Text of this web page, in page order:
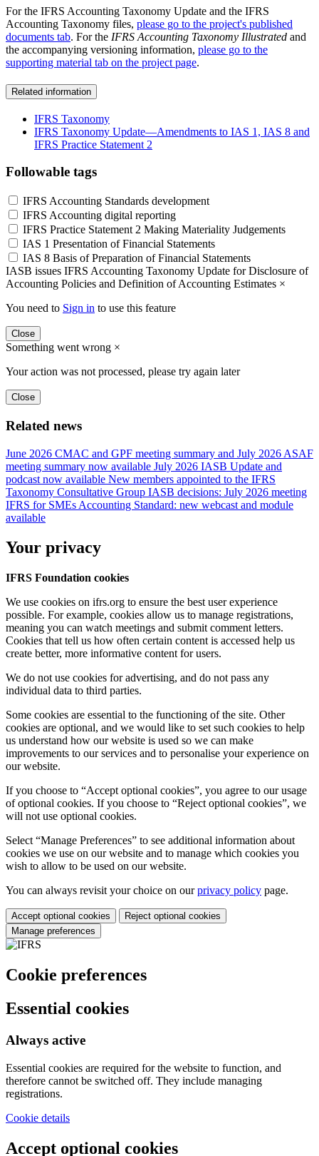
For the IFRS Accounting Taxonomy Update and the IFRS
Accounting Taxonomy files, please go to the project's published
documents tab. For the IFRS Accounting Taxonomy Illustrated and
the accompanying versioning information, please go to the
supporting material tab on the project page.
Related information
IFRS Taxonomy
IFRS Taxonomy Update—Amendments to IAS 1, IAS 8 and
IFRS Practice Statement 2
Followable tags
IFRS Accounting Standards development
IFRS Accounting digital reporting
IFRS Practice Statement 2 Making Materiality Judgements
IAS 1 Presentation of Financial Statements
IAS 8 Basis of Preparation of Financial Statements
IASB issues IFRS Accounting Taxonomy Update for Disclosure of
Accounting Policies and Definition of Accounting Estimates ×
You need to Sign in to use this feature
Close
Something went wrong ×
Your action was not processed, please try again later
Close
Related news
June 2026 CMAC and GPF meeting summary and July 2026 ASAF
meeting summary now available July 2026 IASB Update and
podcast now available New members appointed to the IFRS
Taxonomy Consultative Group IASB decisions: July 2026 meeting
IFRS for SMEs Accounting Standard: new webcast and module
available
Your privacy
IFRS Foundation cookies
We use cookies on ifrs.org to ensure the best user experience
possible. For example, cookies allow us to manage registrations,
meaning you can watch meetings and submit comment letters.
Cookies that tell us how often certain content is accessed help us
create better, more informative content for users.
We do not use cookies for advertising, and do not pass any
individual data to third parties.
Some cookies are essential to the functioning of the site. Other
cookies are optional, and we would like to set such cookies to help
us understand how our website is used so we can make
improvements to our services and to personalise your experience on
our website.
If you choose to “Accept optional cookies”, you agree to our usage
of optional cookies. If you choose to “Reject optional cookies”, we
will not use optional cookies.
Select “Manage Preferences” to see additional information about
cookies we use on our website and to manage which cookies you
wish to allow to be used on our website.
You can always revisit your choice on ourprivacy policy page.
Accept optional cookies
Reject optional cookies
Manage preferences
Cookie preferences
Essential cookies
Always active
Essential cookies are required for the website to function, and
therefore cannot be switched off. They include managing
registrations.
Cookie details
Accept optional cookies